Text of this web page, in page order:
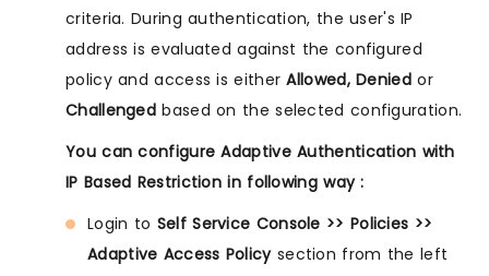
criteria. During authentication, the user's IP
address is evaluated against the configured
policy and access is eitherAllowed, Deniedor
Challenged based on the selected configuration.
You can configure Adaptive Authentication with
IP Based Restriction in following way :
Login to Self Service Console >> Policies >>
Adaptive Access Policysection from the left